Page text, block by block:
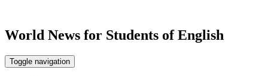
World News for Students of English
Toggle navigation